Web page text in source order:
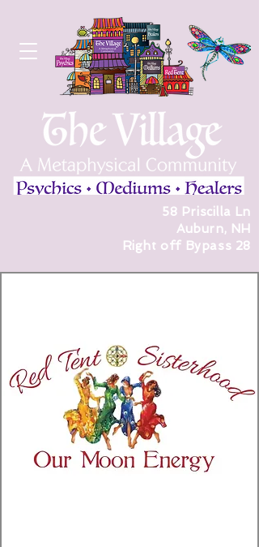
58 Priscilla Ln
Auburn, NH
Right off Bypass 28
Log In